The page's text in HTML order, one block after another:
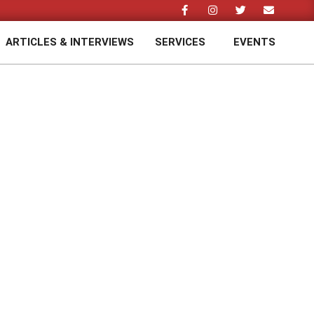
ARTICLES & INTERVIEWS SERVICES EVENTS